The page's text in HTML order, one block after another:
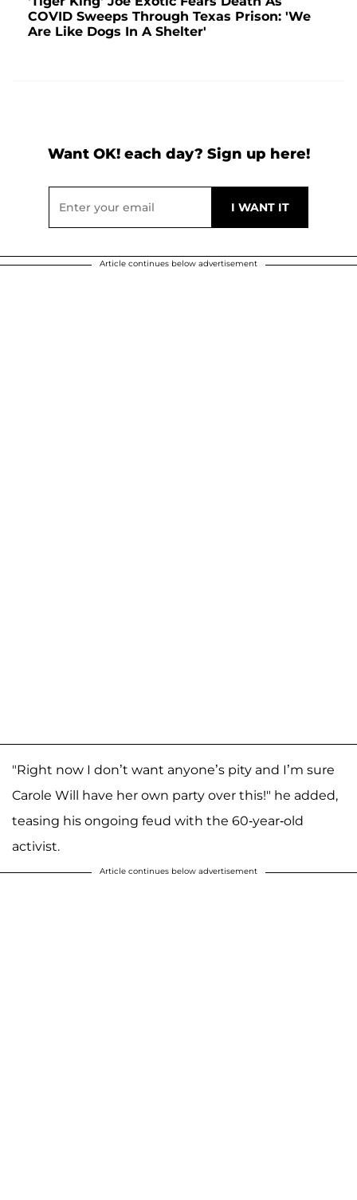
COVID Sweeps Through Texas Prison: 'We
Are Like Dogs In A Shelter'
Want OK! each day? Sign up here!
Article continues below advertisement
"Right now I don’t want anyone’s pity and I’m sure
Carole Will have her own party over this!" he added,
teasing his ongoing feud with the 60-year-old
activist.
Article continues below advertisement